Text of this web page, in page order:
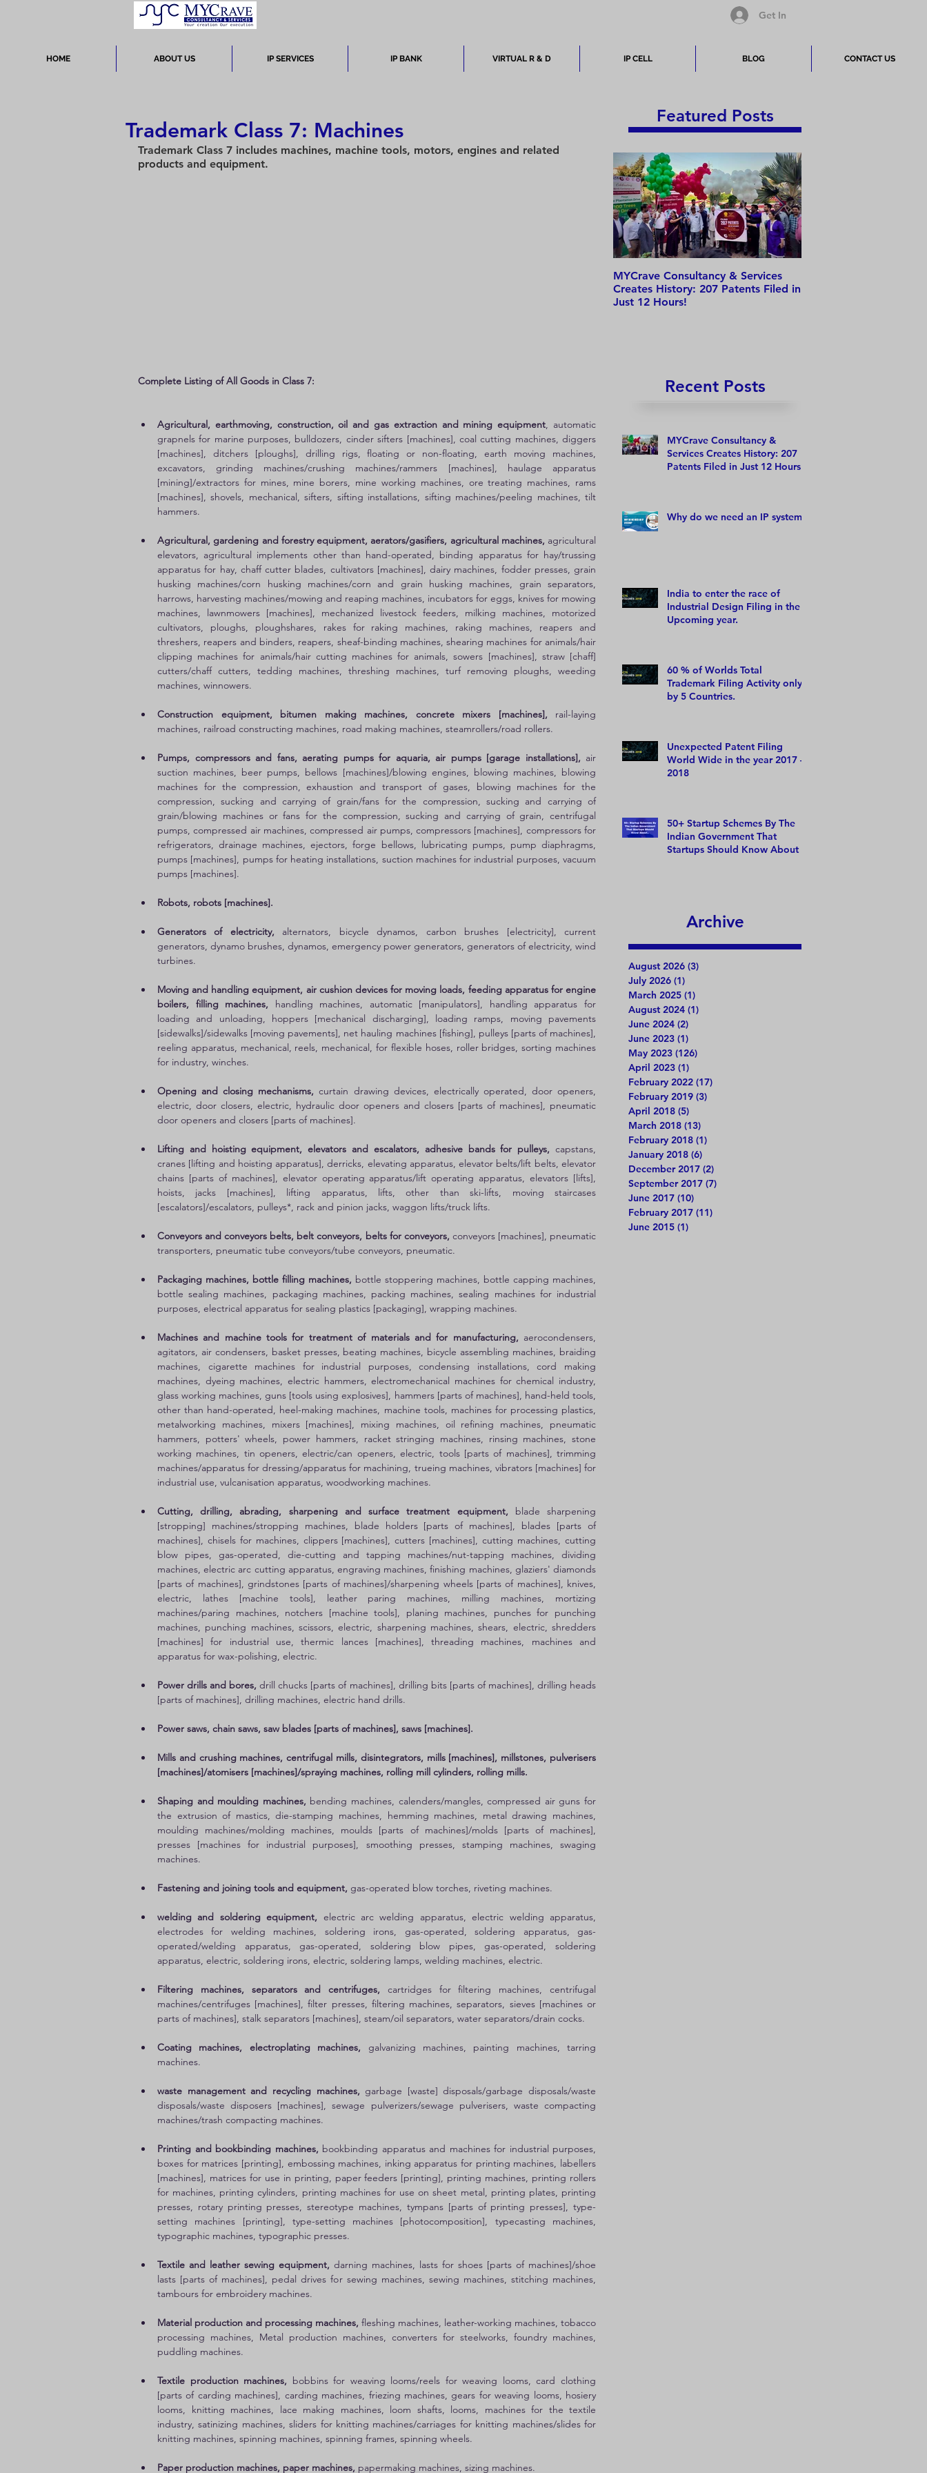
Get In
HOME ABOUT US IP SERVICES IP BANK VIRTUAL R & D IP CELL BLOG CONTACT US
Trademark Class 7: Machines
Trademark Class 7 includes machines, machine tools, motors, engines and related
products and equipment.
Complete Listing of All Goods in Class 7:
Agricultural, earthmoving, construction, oil and gas extraction and mining equipment , automatic
grapnels for marine purposes, bulldozers, cinder sifters [machines], coal cutting machines, diggers
[machines], ditchers [ploughs], drilling rigs, floating or non-floating, earth moving machines,
excavators, grinding machines/crushing machines/rammers [machines], haulage apparatus
[mining]/extractors for mines, mine borers, mine working machines, ore treating machines, rams
[machines], shovels, mechanical, sifters, sifting installations, sifting machines/peeling machines, tilt
hammers.
Agricultural, gardening and forestry equipment, aerators/gasifiers, agricultural machines, agricultural
elevators, agricultural implements other than hand-operated, binding apparatus for hay/trussing
apparatus for hay, chaff cutter blades, cultivators [machines], dairy machines, fodder presses, grain
husking machines/corn husking machines/corn and grain husking machines, grain separators,
harrows, harvesting machines/mowing and reaping machines, incubators for eggs, knives for mowing
machines, lawnmowers [machines], mechanized livestock feeders, milking machines, motorized
cultivators, ploughs, ploughshares, rakes for raking machines, raking machines, reapers and
threshers, reapers and binders, reapers, sheaf-binding machines, shearing machines for animals/hair
clipping machines for animals/hair cutting machines for animals, sowers [machines], straw [chaff]
cutters/chaff cutters, tedding machines, threshing machines, turf removing ploughs, weeding
machines, winnowers.
Construction equipment, bitumen making machines, concrete mixers [machines], rail-laying
machines, railroad constructing machines, road making machines, steamrollers/road rollers.
Pumps, compressors and fans, aerating pumps for aquaria, air pumps [garage installations], air
suction machines, beer pumps, bellows [machines]/blowing engines, blowing machines, blowing
machines for the compression, exhaustion and transport of gases, blowing machines for the
compression, sucking and carrying of grain/fans for the compression, sucking and carrying of
grain/blowing machines or fans for the compression, sucking and carrying of grain, centrifugal
pumps, compressed air machines, compressed air pumps, compressors [machines], compressors for
refrigerators, drainage machines, ejectors, forge bellows, lubricating pumps, pump diaphragms,
pumps [machines], pumps for heating installations, suction machines for industrial purposes, vacuum
pumps [machines].
Robots, robots [machines].
Generators of electricity, alternators, bicycle dynamos, carbon brushes [electricity], current
generators, dynamo brushes, dynamos, emergency power generators, generators of electricity, wind
turbines.
Moving and handling equipment, air cushion devices for moving loads, feeding apparatus for engine
boilers, filling machines, handling machines, automatic [manipulators], handling apparatus for
loading and unloading, hoppers [mechanical discharging], loading ramps, moving pavements
[sidewalks]/sidewalks [moving pavements], net hauling machines [fishing], pulleys [parts of machines],
reeling apparatus, mechanical, reels, mechanical, for flexible hoses, roller bridges, sorting machines
for industry, winches.
Opening and closing mechanisms, curtain drawing devices, electrically operated, door openers,
electric, door closers, electric, hydraulic door openers and closers [parts of machines], pneumatic
door openers and closers [parts of machines].
Lifting and hoisting equipment, elevators and escalators, adhesive bands for pulleys, capstans,
cranes [lifting and hoisting apparatus], derricks, elevating apparatus, elevator belts/lift belts, elevator
chains [parts of machines], elevator operating apparatus/lift operating apparatus, elevators [lifts],
hoists, jacks [machines], lifting apparatus, lifts, other than ski-lifts, moving staircases
[escalators]/escalators, pulleys*, rack and pinion jacks, waggon lifts/truck lifts.
Conveyors and conveyors belts, belt conveyors, belts for conveyors, conveyors [machines], pneumatic
transporters, pneumatic tube conveyors/tube conveyors, pneumatic.
Packaging machines, bottle filling machines, bottle stoppering machines, bottle capping machines,
bottle sealing machines, packaging machines, packing machines, sealing machines for industrial
purposes, electrical apparatus for sealing plastics [packaging], wrapping machines.
Machines and machine tools for treatment of materials and for manufacturing, aerocondensers,
agitators, air condensers, basket presses, beating machines, bicycle assembling machines, braiding
machines, cigarette machines for industrial purposes, condensing installations, cord making
machines, dyeing machines, electric hammers, electromechanical machines for chemical industry,
glass working machines, guns [tools using explosives], hammers [parts of machines], hand-held tools,
other than hand-operated, heel-making machines, machine tools, machines for processing plastics,
metalworking machines, mixers [machines], mixing machines, oil refining machines, pneumatic
hammers, potters' wheels, power hammers, racket stringing machines, rinsing machines, stone
working machines, tin openers, electric/can openers, electric, tools [parts of machines], trimming
machines/apparatus for dressing/apparatus for machining, trueing machines, vibrators [machines] for
industrial use, vulcanisation apparatus, woodworking machines.
Cutting, drilling, abrading, sharpening and surface treatment equipment, blade sharpening
[stropping] machines/stropping machines, blade holders [parts of machines], blades [parts of
machines], chisels for machines, clippers [machines], cutters [machines], cutting machines, cutting
blow pipes, gas-operated, die-cutting and tapping machines/nut-tapping machines, dividing
machines, electric arc cutting apparatus, engraving machines, finishing machines, glaziers' diamonds
[parts of machines], grindstones [parts of machines]/sharpening wheels [parts of machines], knives,
electric, lathes [machine tools], leather paring machines, milling machines, mortizing
machines/paring machines, notchers [machine tools], planing machines, punches for punching
machines, punching machines, scissors, electric, sharpening machines, shears, electric, shredders
[machines] for industrial use, thermic lances [machines], threading machines, machines and
apparatus for wax-polishing, electric.
Power drills and bores, drill chucks [parts of machines], drilling bits [parts of machines], drilling heads
[parts of machines], drilling machines, electric hand drills.
Power saws, chain saws, saw blades [parts of machines], saws [machines].
Mills and crushing machines, centrifugal mills, disintegrators, mills [machines], millstones, pulverisers
[machines]/atomisers [machines]/spraying machines, rolling mill cylinders, rolling mills.
Shaping and moulding machines, bending machines, calenders/mangles, compressed air guns for
the extrusion of mastics, die-stamping machines, hemming machines, metal drawing machines,
moulding machines/molding machines, moulds [parts of machines]/molds [parts of machines],
presses [machines for industrial purposes], smoothing presses, stamping machines, swaging
machines.
Fastening and joining tools and equipment, gas-operated blow torches, riveting machines.
welding and soldering equipment, electric arc welding apparatus, electric welding apparatus,
electrodes for welding machines, soldering irons, gas-operated, soldering apparatus, gas-
operated/welding apparatus, gas-operated, soldering blow pipes, gas-operated, soldering
apparatus, electric, soldering irons, electric, soldering lamps, welding machines, electric.
Filtering machines, separators and centrifuges, cartridges for filtering machines, centrifugal
machines/centrifuges [machines], filter presses, filtering machines, separators, sieves [machines or
parts of machines], stalk separators [machines], steam/oil separators, water separators/drain cocks.
Coating machines, electroplating machines, galvanizing machines, painting machines, tarring
machines.
waste management and recycling machines, garbage [waste] disposals/garbage disposals/waste
disposals/waste disposers [machines], sewage pulverizers/sewage pulverisers, waste compacting
machines/trash compacting machines.
Printing and bookbinding machines, bookbinding apparatus and machines for industrial purposes,
boxes for matrices [printing], embossing machines, inking apparatus for printing machines, labellers
[machines], matrices for use in printing, paper feeders [printing], printing machines, printing rollers
for machines, printing cylinders, printing machines for use on sheet metal, printing plates, printing
presses, rotary printing presses, stereotype machines, tympans [parts of printing presses], type-
setting machines [printing], type-setting machines [photocomposition], typecasting machines,
typographic machines, typographic presses.
Textile and leather sewing equipment, darning machines, lasts for shoes [parts of machines]/shoe
lasts [parts of machines], pedal drives for sewing machines, sewing machines, stitching machines,
tambours for embroidery machines.
Material production and processing machines, fleshing machines, leather-working machines, tobacco
processing machines, Metal production machines, converters for steelworks, foundry machines,
puddling machines.
Textile production machines, bobbins for weaving looms/reels for weaving looms, card clothing
[parts of carding machines], carding machines, friezing machines, gears for weaving looms, hosiery
looms, knitting machines, lace making machines, loom shafts, looms, machines for the textile
industry, satinizing machines, sliders for knitting machines/carriages for knitting machines/slides for
knitting machines, spinning machines, spinning frames, spinning wheels.
Paper production machines, paper machines, papermaking machines, sizing machines.
Featured Posts
MYCrave Consultancy & Services
Creates History: 207 Patents Filed in
Just 12 Hours!
Recent Posts
MYCrave Consultancy &
Services Creates History: 207
Patents Filed in Just 12 Hours!
Why do we need an IP system?
India to enter the race of
Industrial Design Filing in the
Upcoming year.
60 % of Worlds Total
Trademark Filing Activity only
by 5 Countries.
Unexpected Patent Filing
World Wide in the year 2017 –
2018
50+ Startup Schemes By The
Indian Government That
Startups Should Know About
Archive
August 2026 (3)
July 2026 (1)
March 2025 (1)
August 2024 (1)
June 2024 (2)
June 2023 (1)
May 2023 (126)
April 2023 (1)
February 2022 (17)
February 2019 (3)
April 2018 (5)
March 2018 (13)
February 2018 (1)
January 2018 (6)
December 2017 (2)
September 2017 (7)
June 2017 (10)
February 2017 (11)
June 2015 (1)